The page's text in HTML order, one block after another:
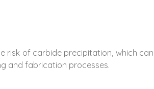
risk of carbide precipitation, which can
and fabrication processes.